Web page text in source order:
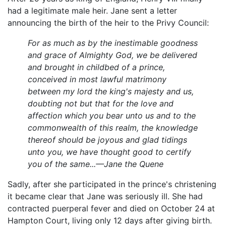
had a legitimate male heir. Jane sent a letter
announcing the birth of the heir to the Privy Council:
For as much as by the inestimable goodness
and grace of Almighty God, we be delivered
and brought in childbed of a prince,
conceived in most lawful matrimony
between my lord the king's majesty and us,
doubting not but that for the love and
affection which you bear unto us and to the
commonwealth of this realm, the knowledge
thereof should be joyous and glad tidings
unto you, we have thought good to certify
you of the same...—Jane the Quene
Sadly, after she participated in the prince's christening
it became clear that Jane was seriously ill. She had
contracted puerperal fever and died on October 24 at
Hampton Court, living only 12 days after giving birth.